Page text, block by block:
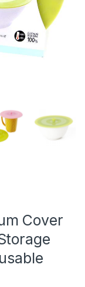
Cover